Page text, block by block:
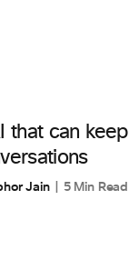
that can keep
Jain 5 Min Read